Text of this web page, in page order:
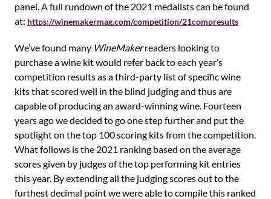
panel. A full rundown of the 2021 medalists can be found
at: https://winemakermag.com/competition/21compresults
We’ve found many WineMakerreaders looking to
purchase a wine kit would refer back to each year’s
competition results as a third-party list of specific wine
kits that scored well in the blind judging and thus are
capable of producing an award-winning wine. Fourteen
years ago we decided to go one step further and put the
spotlight on the top 100 scoring kits from the competition.
What follows is the 2021 ranking based on the average
scores given by judges of the top performing kit entries
this year. By extending all the judging scores out to the
furthest decimal point we were able to compile this ranked